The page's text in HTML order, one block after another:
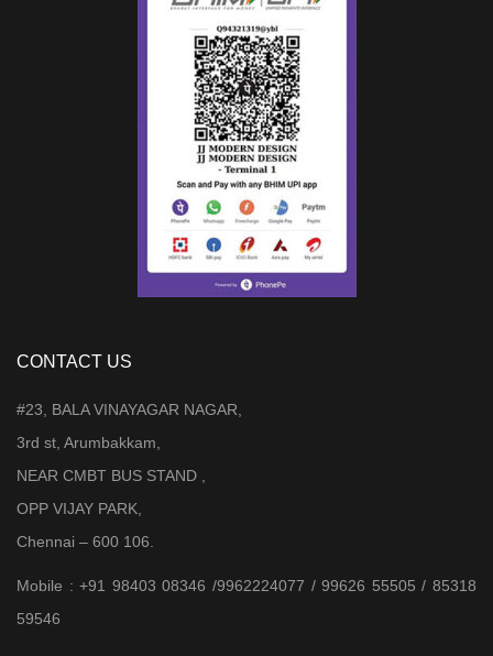
CONTACT US
#23, BALA VINAYAGAR NAGAR,
3rd st, Arumbakkam,
NEAR CMBT BUS STAND ,
OPP VIJAY PARK,
Chennai – 600 106.
Mobile : +91 98403 08346 /9962224077 / 99626 55505 / 85318
59546